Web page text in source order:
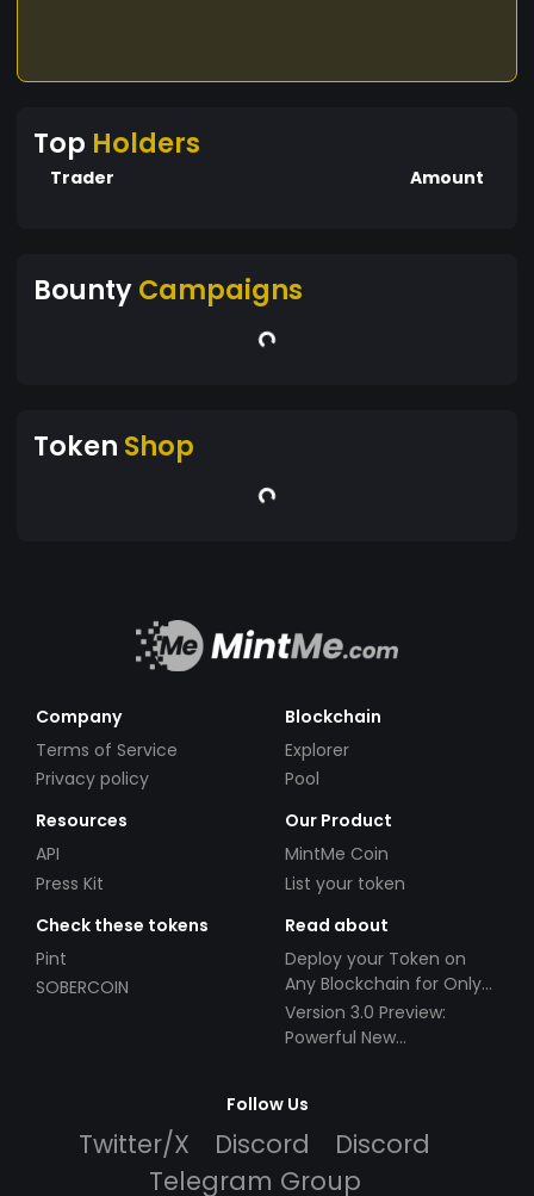
Top Holders
Trader Amount
BountyCampaigns
Token Shop
Company
Terms of Service
Privacy policy
Blockchain
Explorer
Pool
Resources
API
Press Kit
Our Product
MintMe Coin
List your token
Check these tokens
Pint
SOBERCOIN
Read about
Deploy your Token on
Any Blockchain for Only
$49!
Version 3.0 Preview:
Powerful New
Follow Us
Twitter/X Discord
Discord
Telegram Group